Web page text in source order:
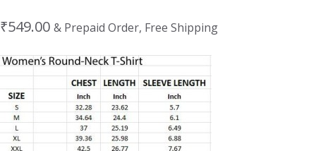
₹549.00 & Prepaid Order, Free Shipping